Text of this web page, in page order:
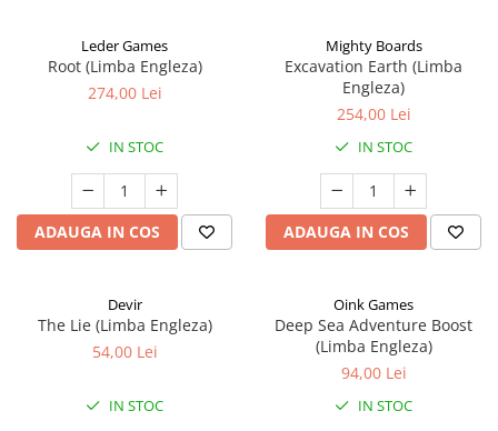
Leder Games
Root (Limba Engleza)
274,00 Lei
IN STOC
ADAUGA IN COS
Mighty Boards
Excavation Earth (Limba
Engleza)
254,00 Lei
IN STOC
ADAUGA IN COS
Devir
The Lie (Limba Engleza)
54,00 Lei
IN STOC
Oink Games
Deep Sea Adventure Boost
(Limba Engleza)
94,00 Lei
IN STOC